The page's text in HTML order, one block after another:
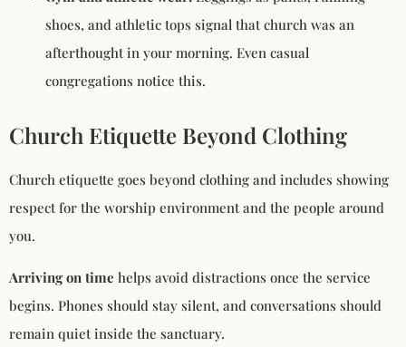
shoes, and athletic tops signal that church was an
afterthought in your morning. Even casual
congregations notice this.
Church Etiquette Beyond Clothing
Church etiquette goes beyond clothing and includes showing
respect for the worship environment and the people around
you.
Arriving on time helps avoid distractions once the service
begins. Phones should stay silent, and conversations should
remain quiet inside the sanctuary.